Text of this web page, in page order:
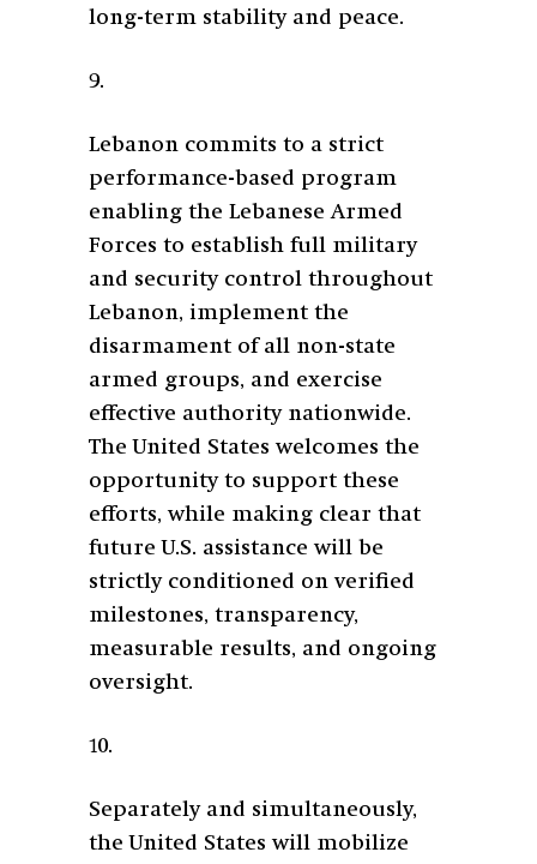
long-term stability and peace.
9.
Lebanon commits to a strict
performance-based program
enabling the Lebanese Armed
Forces to establish full military
and security control throughout
Lebanon, implement the
disarmament of all non-state
armed groups, and exercise
effective authority nationwide.
The United States welcomes the
opportunity to support these
efforts, while making clear that
future U.S. assistance will be
strictly conditioned on verified
milestones, transparency,
measurable results, and ongoing
oversight.
10.
Separately and simultaneously,
the United States will mobilize